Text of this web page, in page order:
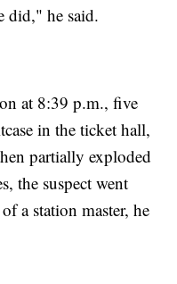
did," he said.
at 8:39 p.m., five
in the ticket hall,
partially exploded
the suspect went
a station master, he